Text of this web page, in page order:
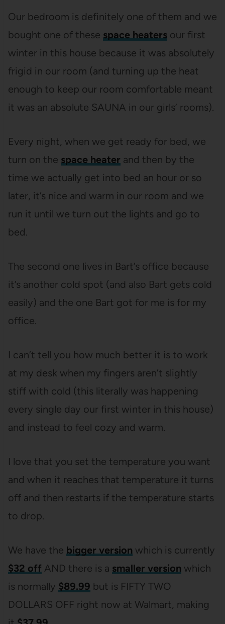
Our bedroom is definitely one of them and we
bought one of these space heatersour first
winter in this house because it was absolutely
frigid in our room (and turning up the heat
enough to keep our room comfortable meant
it was an absolute SAUNA in our girls’ rooms).
Every night, when we get ready for bed, we
turn on the space heater and then by the
time we actually get into bed an hour or so
later, it’s nice and warm in our room and we
run it until we turn out the lights and go to
bed.
The second one lives in Bart’s office because
it’s another cold spot (and also Bart gets cold
easily) and the one Bart got for me is for my
office.
I can’t tell you how much better it is to work
at my desk when my fingers aren’t slightly
stiff with cold (this literally was happening
every single day our first winter in this house)
and instead to feel cozy and warm.
I love that you set the temperature you want
and when it reaches that temperature it turns
off and then restarts if the temperature starts
to drop.
We have the bigger version which is currently
$32 offAND there is a smaller version which
is normally $89.99 but is FIFTY TWO
DOLLARS OFF right now at Walmart, making